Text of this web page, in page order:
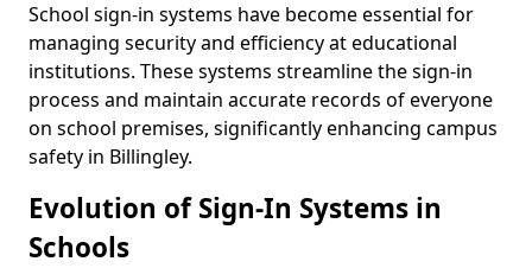
School sign-in systems have become essential for
managing security and efficiency at educational
institutions. These systems streamline the sign-in
process and maintain accurate records of everyone
on school premises, significantly enhancing campus
safety in Billingley.
Evolution of Sign-In Systems in
Schools